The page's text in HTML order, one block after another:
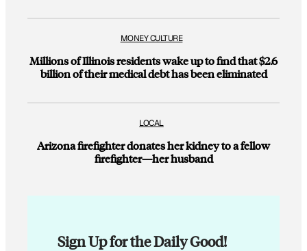
MONEY CULTURE
Millions of Illinois residents wake up to find that $2.6
billion of their medical debt has been eliminated
LOCAL
Arizona firefighter donates her kidney to a fellow
firefighter—her husband
Sign Up for the Daily Good!